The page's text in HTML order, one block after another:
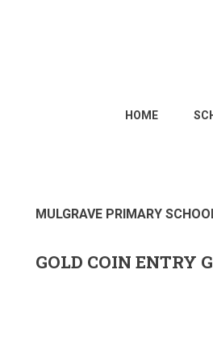
HOME
MULGRAVE PRIMARY
GOLD COIN ENTRY